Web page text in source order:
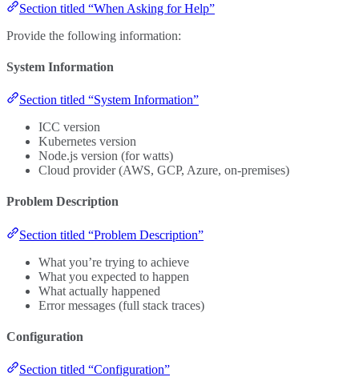
Section titled “When Asking for Help”
Provide the following information:
System Information
Section titled “System Information”
ICC version
Kubernetes version
Node.js version (for watts)
Cloud provider (AWS, GCP, Azure, on-premises)
Problem Description
Section titled “Problem Description”
What you’re trying to achieve
What you expected to happen
What actually happened
Error messages (full stack traces)
Configuration
Section titled “Configuration”